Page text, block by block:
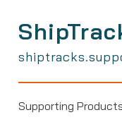
Supporting